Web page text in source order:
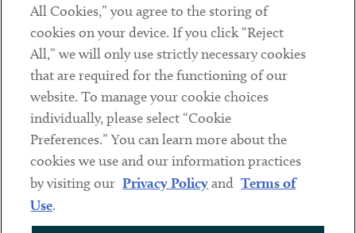
Social
LinkedinTwitterYoutube
Sub footer
DISCLAIMER
PRIVACY POLICY
All Cookies,” you agree to the storing of
cookies on your device. If you click “Reject
All,” we will only use strictly necessary cookies
that are required for the functioning of our
website. To manage your cookie choices
individually, please select “Cookie
Preferences.” You can learn more about the
cookies we use and our information practices
by visiting our Privacy Policyand Terms of
Use.